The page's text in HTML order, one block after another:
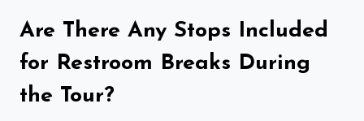
Are There Any Stops Included
for Restroom Breaks During
the Tour?